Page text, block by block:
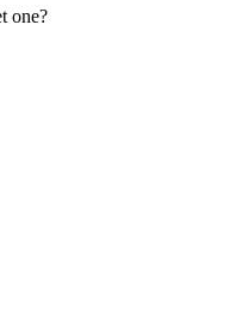
one?